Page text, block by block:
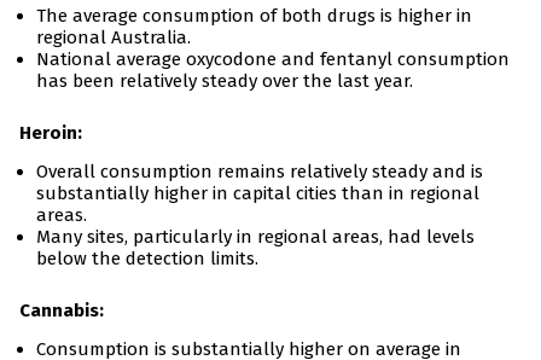
The average consumption of both drugs is higher in
regional Australia.
National average oxycodone and fentanyl consumption
has been relatively steady over the last year.
Heroin:
Overall consumption remains relatively steady and is
substantially higher in capital cities than in regional
areas.
Many sites, particularly in regional areas, had levels
below the detection limits.
Cannabis:
Consumption is substantially higher on average in